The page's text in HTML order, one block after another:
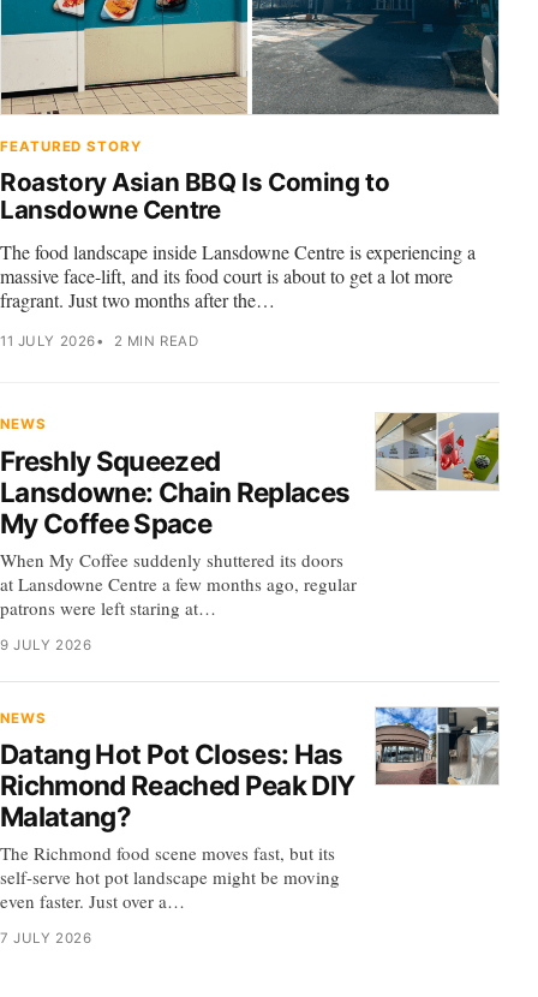
FEATURED STORY
Roastory Asian BBQ Is Coming to
Lansdowne Centre
The food landscape inside Lansdowne Centre is experiencing a
massive face-lift, and its food court is about to get a lot more
fragrant. Just two months after the…
11 JULY 2026 2 MIN READ
NEWS
Freshly Squeezed
Lansdowne: Chain Replaces
My Coffee Space
When My Coffee suddenly shuttered its doors
at Lansdowne Centre a few months ago, regular
patrons were left staring at…
9 JULY 2026
NEWS
Datang Hot Pot Closes: Has
Richmond Reached Peak DIY
Malatang?
The Richmond food scene moves fast, but its
self-serve hot pot landscape might be moving
even faster. Just over a…
7 JULY 2026